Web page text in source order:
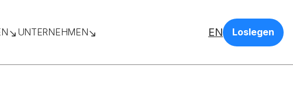
UNTERNEHMEN EN Loslegen